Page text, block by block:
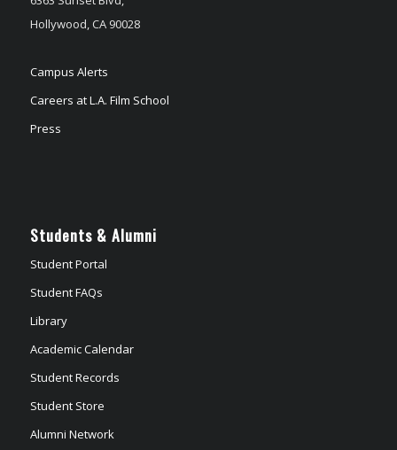
Hollywood, CA 90028
Campus Alerts
Careers at L.A. Film School
Press
Students & Alumni
Student Portal
Student FAQs
Library
Academic Calendar
Student Records
Student Store
Alumni Network